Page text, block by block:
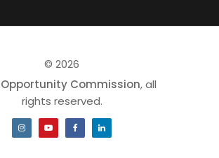
© 2026
Commission, all
rights reserved.